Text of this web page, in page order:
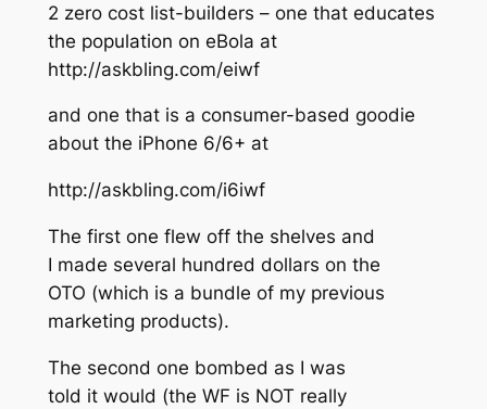
2 zero cost list-builders – one that educates
the population on eBola at
http://askbling.com/eiwf
and one that is a consumer-based goodie
about the iPhone 6/6+ at
http://askbling.com/i6iwf
The first one flew off the shelves and
I made several hundred dollars on the
OTO (which is a bundle of my previous
marketing products).
The second one bombed as I was
told it would (the WF is NOT really